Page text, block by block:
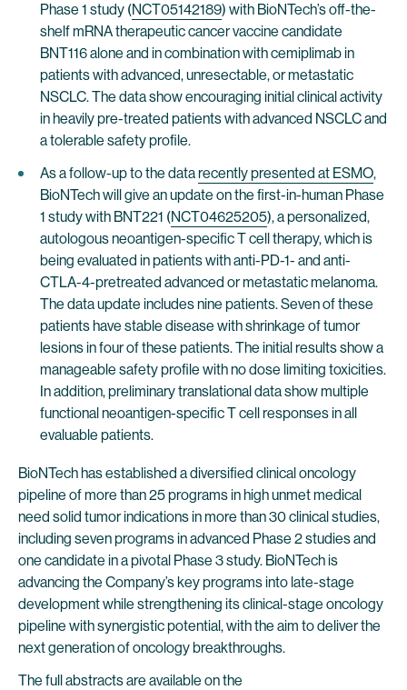
Phase 1 study (NCT05142189) with BioNTech’s off-the-
shelf mRNA therapeutic cancer vaccine candidate
BNT116 alone and in combination with cemiplimab in
patients with advanced, unresectable, or metastatic
NSCLC. The data show encouraging initial clinical activity
in heavily pre-treated patients with advanced NSCLC and
a tolerable safety profile.
As a follow-up to the datarecently presented at ESMO,
BioNTech will give an update on the first-in-human Phase
1 study with BNT221 (NCT04625205), a personalized,
autologous neoantigen-specific T cell therapy, which is
being evaluated in patients with anti-PD-1- and anti-
CTLA-4-pretreated advanced or metastatic melanoma.
The data update includes nine patients. Seven of these
patients have stable disease with shrinkage of tumor
lesions in four of these patients. The initial results show a
manageable safety profile with no dose limiting toxicities.
In addition, preliminary translational data show multiple
functional neoantigen-specific T cell responses in all
evaluable patients.
BioNTech has established a diversified clinical oncology
pipeline of more than 25 programs in high unmet medical
need solid tumor indications in more than 30 clinical studies,
including seven programs in advanced Phase 2 studies and
one candidate in a pivotal Phase 3 study. BioNTech is
advancing the Company’s key programs into late-stage
development while strengthening its clinical-stage oncology
pipeline with synergistic potential, with the aim to deliver the
next generation of oncology breakthroughs.
The full abstracts are available on the